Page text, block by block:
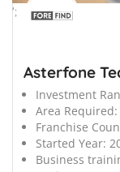
';
Asterfone
Investment
Area Required:
Franchise
Started Year:
Business